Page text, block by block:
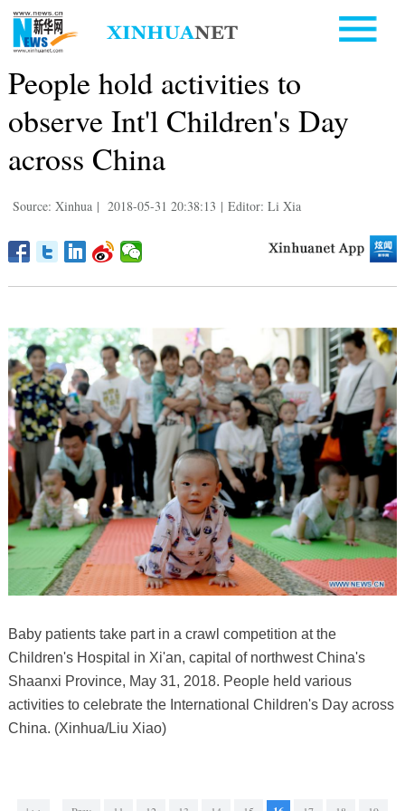
People hold activities to
observe Int'l Children's Day
across China
Source: Xinhua | 2018-05-31 20:38:13 | Editor: Li Xia
Baby patients take part in a crawl competition at the
Children's Hospital in Xi'an, capital of northwest China's
Shaanxi Province, May 31, 2018. People held various
activities to celebrate the International Children's Day across
China. (Xinhua/Liu Xiao)